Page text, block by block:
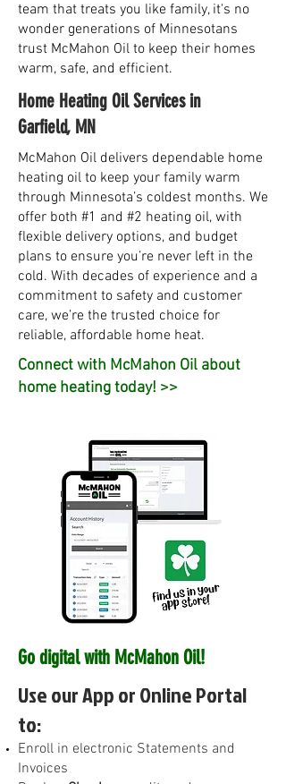
team that treats you like family, it's no
wonder generations of Minnesotans
trust McMahon Oil to keep their homes
warm, safe, and efficient.
Home Heating Oil Services in
Garfield, MN
McMahon Oil delivers dependable home
heating oil to keep your family warm
through Minnesota’s coldest months. We
offer both #1 and #2 heating oil, with
flexible delivery options, and budget
plans to ensure you’re never left in the
cold. With decades of experience and a
commitment to safety and customer
care, we’re the trusted choice for
reliable, affordable home heat.
Connect with McMahon Oil about
home heating today! >>
Go digital with McMahon Oil!
Use our App or Online Portal
to:
Enroll in electronic Statements and
Invoices